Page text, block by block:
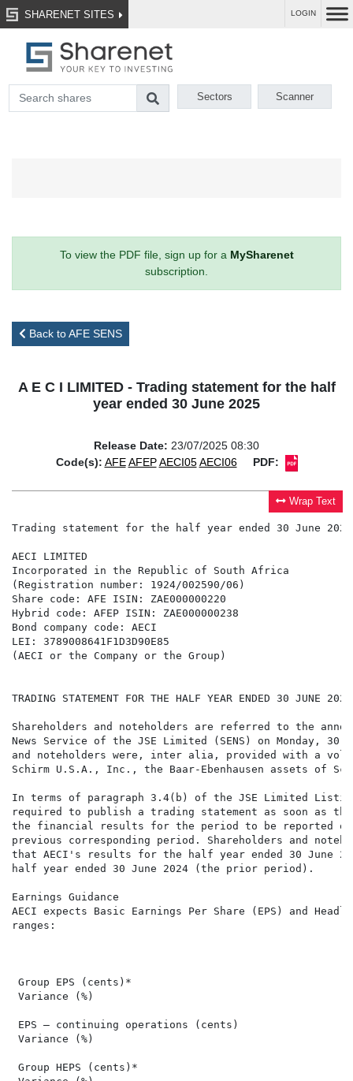
SHARENET SITES LOGIN
Sectors Scanner
To view the PDF file, sign up for a MySharenet
subscription.
Back to AFE SENS
A E C I LIMITED - Trading statement for the half
year ended 30 June 2025
Release Date: 23/07/2025 08:30
Code(s): AFE AFEP AECI05 AECI06 PDF:
Wrap Text
Trading statement for the half year ended 30 June 2025
AECI LIMITED
Incorporated in the Republic of South Africa
(Registration number: 1924/002590/06)
Share code: AFE ISIN: ZAE000000220
Hybrid code: AFEP ISIN: ZAE000000238
Bond company code: AECI
LEI: 3789008641F1D3D90E85
(AECI or the Company or the Group)
TRADING STATEMENT FOR THE HALF YEAR ENDED 30 JUNE 2025
Shareholders and noteholders are referred to the
News Service of the JSE Limited (SENS) on Monday,
and noteholders were, inter alia, provided with a
Schirm U.S.A., Inc., the Baar-Ebenhausen assets of
In terms of paragraph 3.4(b) of the JSE Limited
required to publish a trading statement as soon as
the financial results for the period to be reported
previous corresponding period. Shareholders and
that AECI's results for the half year ended 30
half year ended 30 June 2024 (the prior period).
Earnings Guidance
AECI expects Basic Earnings Per Share (EPS) and
ranges:
Group EPS (cents)*
Variance (%)
EPS – continuing operations (cents)
Variance (%)
Group HEPS (cents)*